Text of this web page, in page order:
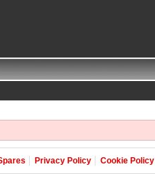
Privacy Policy Cookie Policy